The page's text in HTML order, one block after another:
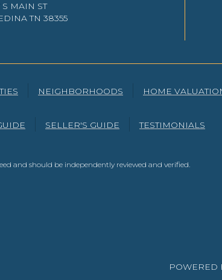
S MAIN ST
TN 38355
NEIGHBORHOODS HOME
SELLER'S GUIDE TESTIMONIALS
and should be independently reviewed and verified.
POWERED